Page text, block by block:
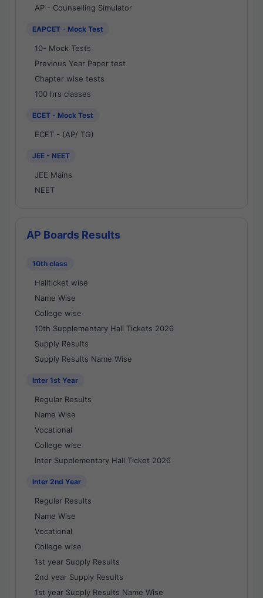
AP - Counselling Simulator
EAPCET - Mock Test
10- Mock Tests
Previous Year Paper test
Chapter wise tests
100 hrs classes
ECET - Mock Test
ECET - (AP/ TG)
JEE - NEET
JEE Mains
NEET
AP Boards Results
10th class
Hallticket wise
Name Wise
College wise
10th Supplementary Hall Tickets 2026
Supply Results
Supply Results Name Wise
Inter 1st Year
Regular Results
Name Wise
Vocational
College wise
Inter Supplementary Hall Ticket 2026
Inter 2nd Year
Regular Results
Name Wise
Vocational
College wise
1st year Supply Results
2nd year Supply Results
1st year Supply Results Name Wise